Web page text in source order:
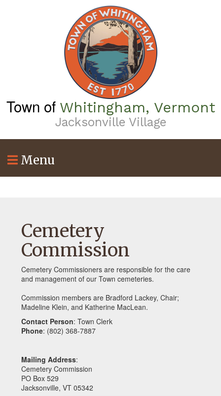
Town of Whitingham, Vermont
Jacksonville Village
Menu
Cemetery
Commission
Cemetery Commissioners are responsible for the care
and management of our Town cemeteries.
Commission members are Bradford Lackey, Chair;
Madeline Klein, and Katherine MacLean.
Contact Person: Town Clerk
Phone: (802) 368-7887
Mailing Address:
Cemetery Commission
PO Box 529
Jacksonville, VT 05342